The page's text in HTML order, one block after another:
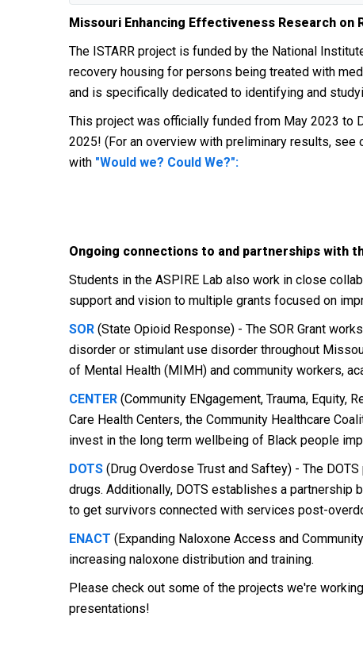
Missouri Enhancing Effectiveness Research
The ISTARR project is funded by the National
recovery housing for persons being treated with
and is specifically dedicated to identifying and
This project was officially funded from May 2023 to
2025! (For an overview with preliminary results, see
with "Would we? Could We?":
Ongoing connections to and partnerships with
Students in the ASPIRE Lab also work in close
support and vision to multiple grants focused on
SOR (State Opioid Response) - The SOR Grant
disorder or stimulant use disorder throughout
of Mental Health (MIMH) and community workers,
CENTER (Community ENgagement, Trauma, Equity,
Care Health Centers, the Community Healthcare
invest in the long term wellbeing of Black people
DOTS (Drug Overdose Trust and Saftey) - The
drugs. Additionally, DOTS establishes a
to get survivors connected with services post-
ENACT (Expanding Naloxone Access and
increasing naloxone distribution and training.
Please check out some of the projects we're
presentations!